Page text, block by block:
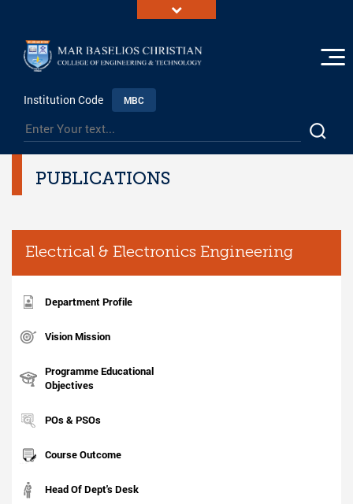
Institution Code MBC
PUBLICATIONS
Electrical & Electronics Engineering
Department Profile
Vision Mission
Programme Educational
Objectives
POs & PSOs
Course Outcome
Head Of Dept's Desk